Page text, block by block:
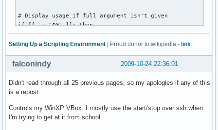
# Display usage if full argument isn't given
if [[ -z "$@" ]]; then
echo " ${0##*/} b|r - backup or restore plasma
  exit
# Check if the directory exists and user has access to it
if [[ -n $(ls "$backdir" 2>&1 | grep denied) ]]; then
echo -e "${bldred}*${txtrst} User doesn't have access to
  else
  if [[ ! -d "$backdir" ]]; then
Setting Up a Scripting Environment | Proud donor to wikipedia - link
2009-10-24 22:36:01
falconindy
Didn't read through all 25 previous pages, so my apologies if any of this
is a repost.
Controls my WinXP VBox. I mostly use the start/stop over ssh when
I'm trying to get at it from school.